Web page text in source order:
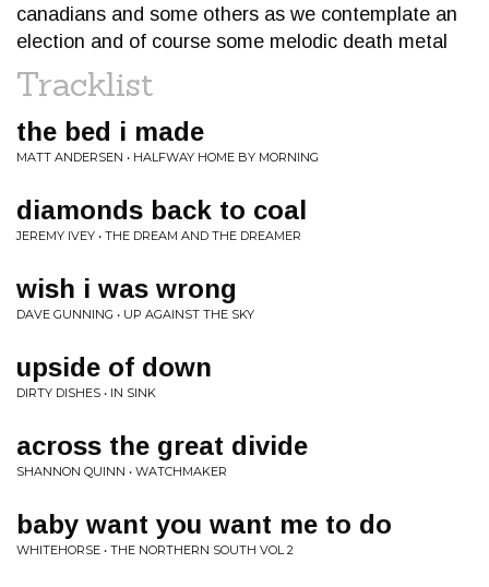
canadians and some others as we contemplate an
election and of course some melodic death metal
Tracklist
the bed i made
MATT ANDERSEN • HALFWAY HOME BY MORNING
diamonds back to coal
JEREMY IVEY • THE DREAM AND THE DREAMER
wish i was wrong
DAVE GUNNING • UP AGAINST THE SKY
upside of down
DIRTY DISHES • IN SINK
across the great divide
SHANNON QUINN • WATCHMAKER
baby want you want me to do
WHITEHORSE • THE NORTHERN SOUTH VOL 2